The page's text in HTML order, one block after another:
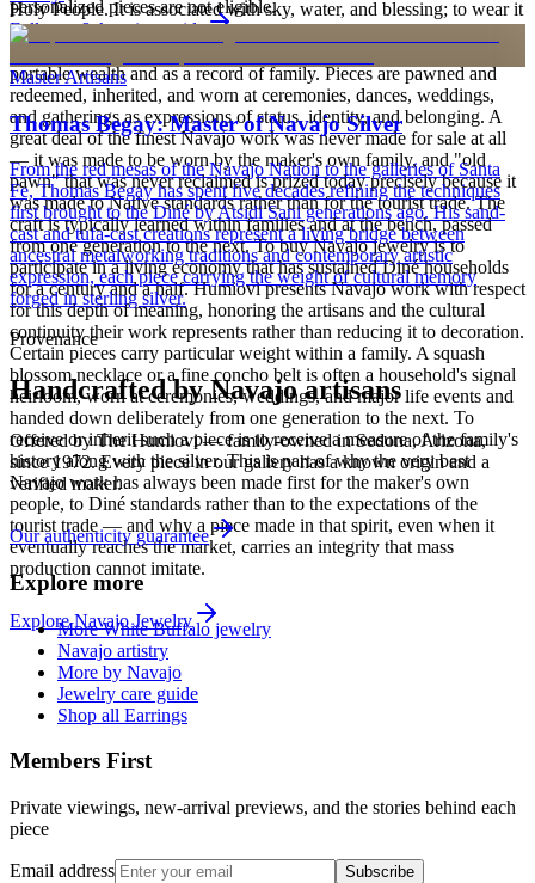
Holy People. It is associated with sky, water, and blessing; to wear it
is to carry a piece of the living landscape and the harmony, or
portable wealth and as a record of family. Pieces are pawned and
redeemed, inherited, and worn at ceremonies, dances, weddings,
and gatherings as expressions of status, identity, and belonging. A
great deal of the finest Navajo work was never made for sale at all
— it was made to be worn by the maker's own family, and "old
pawn" that was never reclaimed is prized today precisely because it
was made to Native standards rather than for the tourist trade. The
craft is typically learned within families and at the bench, passed
from one generation to the next. To buy Navajo jewelry is to
participate in a living economy that has sustained Diné households
for a century and a half. Humiovi presents Navajo work with respect
for this depth of meaning, honoring the artisans and the cultural
continuity their work represents rather than reducing it to decoration.
Certain pieces carry particular weight within a family. A squash
blossom necklace or a fine concho belt is often a household's signal
heirloom, worn at ceremonies, weddings, and major life events and
handed down deliberately from one generation to the next. To
receive or inherit such a piece is to receive a measure of the family's
history along with the silver. This is part of why the very best
Navajo work has always been made first for the maker's own
people, to Diné standards rather than to the expectations of the
tourist trade — and why a piece made in that spirit, even when it
eventually reaches the market, carries an integrity that mass
production cannot imitate.
ExploreNavajoJewelry
Full care & keeping guide
personalized pieces are not eligible.
Master Artisans
Thomas Begay: Master of Navajo Silver
From the red mesas of the Navajo Nation to the galleries of Santa
Fe, Thomas Begay has spent five decades refining the techniques
first brought to the Diné by Atsidi Sani generations ago. His sand-
cast and tufa-cast creations represent a living bridge between
ancestral metalworking traditions and contemporary artistic
expression, each piece carrying the weight of cultural memory
forged in sterling silver.
Provenance
Handcrafted by Navajo artisans
Offered byThe Humiovi— family-owned inSedona,Arizona,
since 1972. Every piece in our gallery has a known origin and a
verified maker.
Our authenticity guarantee
Explore more
More White Buffalo jewelry
Navajo artistry
More by Navajo
Jewelry care guide
Shop all Earrings
Members First
Private viewings, new-arrival previews, and the stories behind each
piece
Email address Subscribe